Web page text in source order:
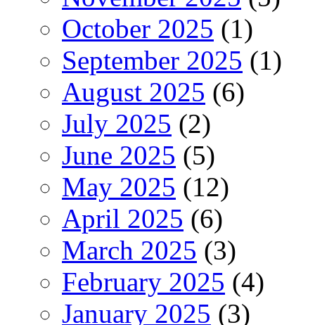
October 2025 (1)
September 2025 (1)
August 2025 (6)
July 2025 (2)
June 2025 (5)
May 2025 (12)
April 2025 (6)
March 2025 (3)
February 2025 (4)
January 2025 (3)